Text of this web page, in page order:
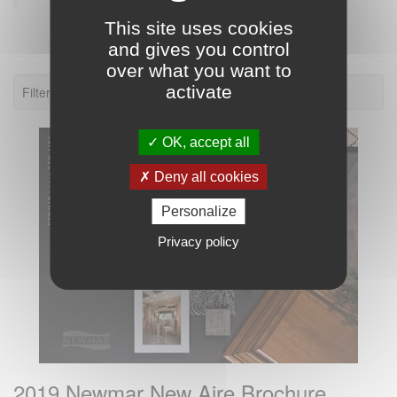
Filter: 2019.
This site uses cookies
and gives you control
over what you want to
activate
OK, accept all
Deny all cookies
Personalize
Privacy policy